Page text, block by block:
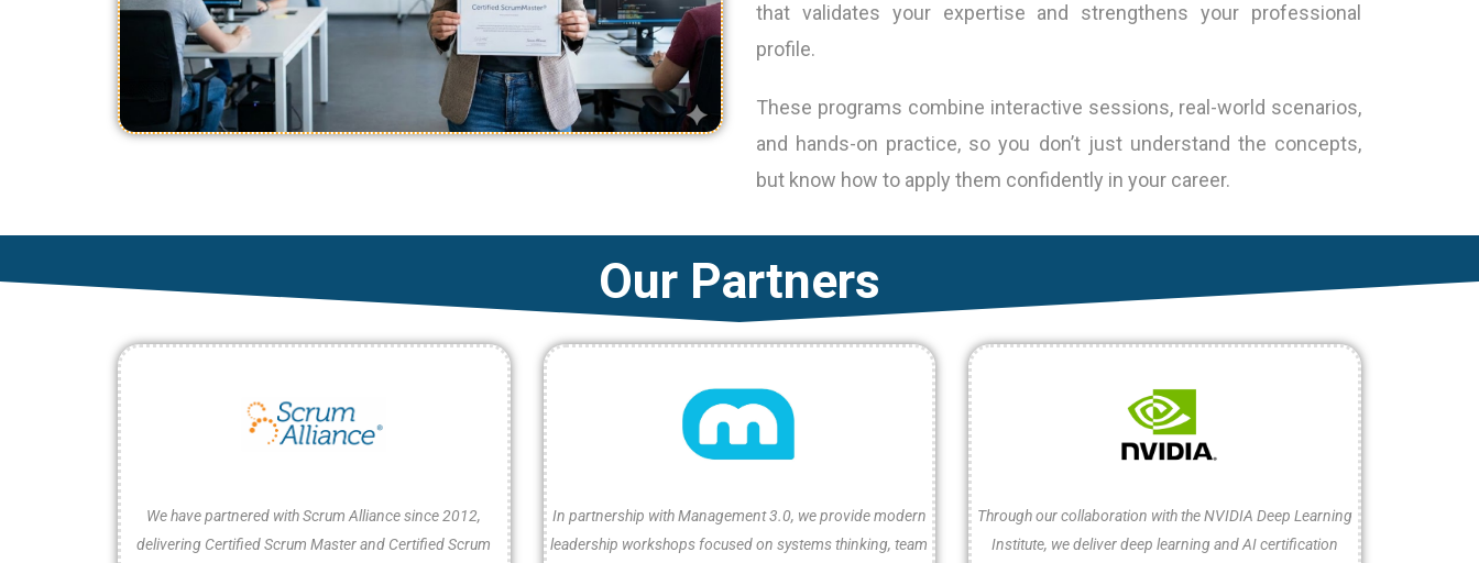
that validates your expertise and strengthens your professional
profile.
These programs combine interactive sessions, real-world scenarios,
and hands-on practice, so you don’t just understand the concepts,
but know how to apply them confidently in your career.
Our Partners
We have partnered with Scrum Alliance since 2012,
delivering Certified Scrum Master and Certified Scrum
In partnership with Management 3.0, we provide modern
leadership workshops focused on systems thinking, team
Through our collaboration with the NVIDIA Deep Learning
Institute, we deliver deep learning and AI certification